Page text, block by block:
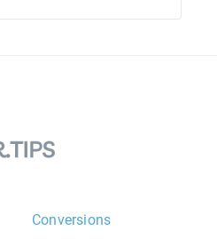
Conversions